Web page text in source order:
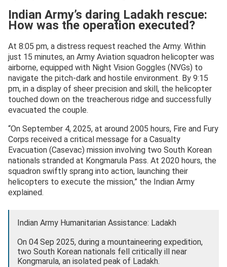
Indian Army’s daring Ladakh rescue:
How was the operation executed?
At 8:05 pm, a distress request reached the Army. Within
just 15 minutes, an Army Aviation squadron helicopter was
airborne, equipped with Night Vision Goggles (NVGs) to
navigate the pitch-dark and hostile environment. By 9:15
pm, in a display of sheer precision and skill, the helicopter
touched down on the treacherous ridge and successfully
evacuated the couple.
“On September 4, 2025, at around 2005 hours, Fire and Fury
Corps received a critical message for a Casualty
Evacuation (Casevac) mission involving two South Korean
nationals stranded at Kongmarula Pass. At 2020 hours, the
squadron swiftly sprang into action, launching their
helicopters to execute the mission,” the Indian Army
explained.
Indian Army Humanitarian Assistance: Ladakh
On 04 Sep 2025, during a mountaineering expedition,
two South Korean nationals fell critically ill near
Kongmarula, an isolated peak of Ladakh.